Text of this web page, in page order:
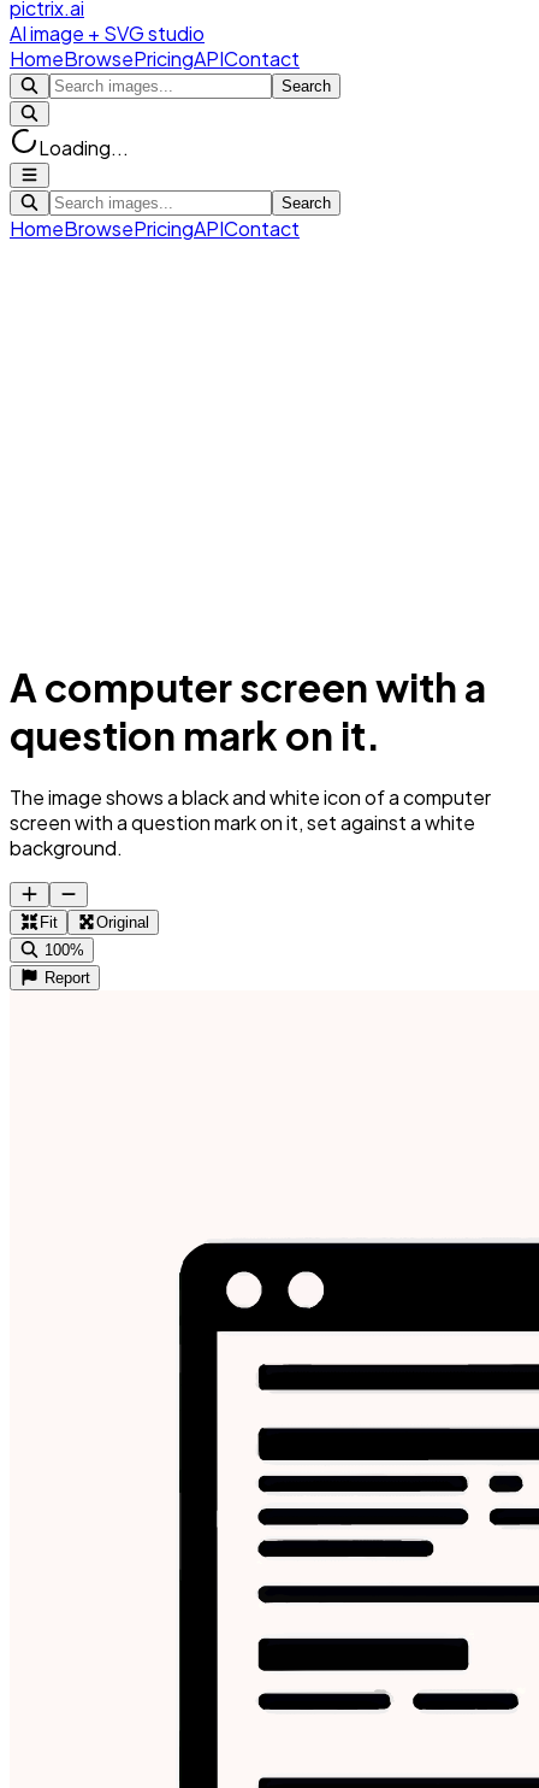
pictrix.ai
AI image + SVG studio
HomeBrowsePricingAPIContact
Search
Loading...
Search
HomeBrowsePricingAPIContact
A computer screen with a
question mark on it.
The image shows a black and white icon of a computer
screen with a question mark on it, set against a white
background.
Fit
Original
100%
Report